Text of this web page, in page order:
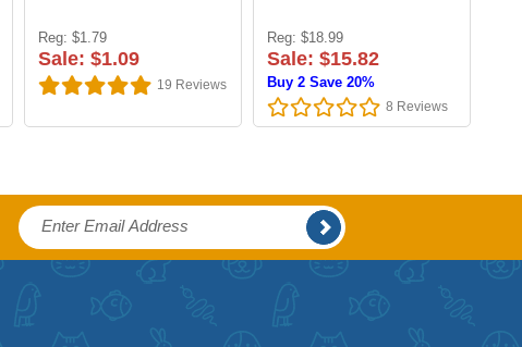
Reg: $1.79
Sale: $1.09
19 Reviews
Reg: $18.99
Sale: $15.82
Buy 2 Save 20%
8 Reviews